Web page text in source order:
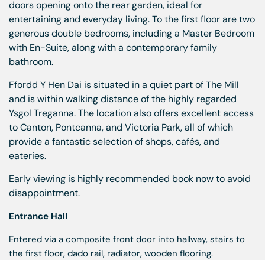
doors opening onto the rear garden, ideal for
entertaining and everyday living. To the first floor are two
generous double bedrooms, including a Master Bedroom
with En-Suite, along with a contemporary family
bathroom.
Ffordd Y Hen Dai is situated in a quiet part of The Mill
and is within walking distance of the highly regarded
Ysgol Treganna. The location also offers excellent access
to Canton, Pontcanna, and Victoria Park, all of which
provide a fantastic selection of shops, cafés, and
eateries.
Early viewing is highly recommended book now to avoid
disappointment.
Entrance Hall
Entered via a composite front door into hallway, stairs to
the first floor, dado rail, radiator, wooden flooring.